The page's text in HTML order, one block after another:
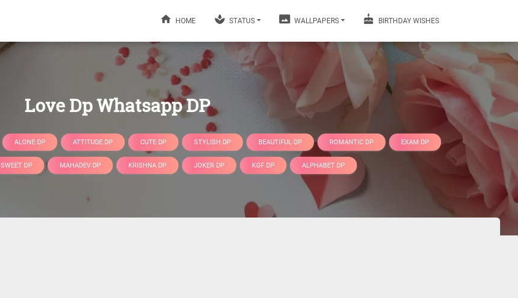
HOME STATUS WALLPAPERS BIRTHDAY WISHES
Love Dp Whatsapp DP
ALONE DP ATTITUDE DP CUTE DP STYLISH DP BEAUTIFUL DP ROMANTIC DP EXAM DP
SWEET DP MAHADEV DP KRISHNA DP JOKER DP KGF DP ALPHABET DP